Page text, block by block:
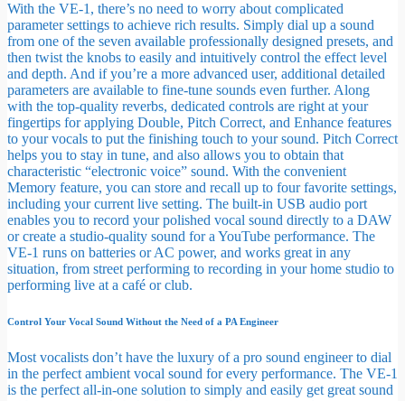
With the VE-1, there’s no need to worry about complicated
parameter settings to achieve rich results. Simply dial up a sound
from one of the seven available professionally designed presets, and
then twist the knobs to easily and intuitively control the effect level
and depth. And if you’re a more advanced user, additional detailed
parameters are available to fine-tune sounds even further. Along
with the top-quality reverbs, dedicated controls are right at your
fingertips for applying Double, Pitch Correct, and Enhance features
to your vocals to put the finishing touch to your sound. Pitch Correct
helps you to stay in tune, and also allows you to obtain that
characteristic “electronic voice” sound. With the convenient
Memory feature, you can store and recall up to four favorite settings,
including your current live setting. The built-in USB audio port
enables you to record your polished vocal sound directly to a DAW
or create a studio-quality sound for a YouTube performance. The
VE-1 runs on batteries or AC power, and works great in any
situation, from street performing to recording in your home studio to
performing live at a café or club.
Control Your Vocal Sound Without the Need of a PA Engineer
Most vocalists don’t have the luxury of a pro sound engineer to dial
in the perfect ambient vocal sound for every performance. The VE-1
is the perfect all-in-one solution to simply and easily get great sound